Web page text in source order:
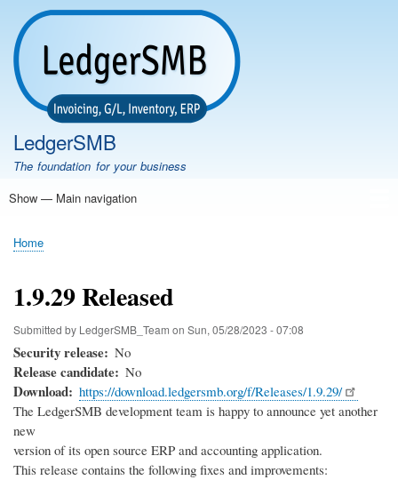
Skip
main
content
LedgerSMB
The foundation for your business
Main
Show — Main navigation
Home
Features
Download
Documentation
FAQ
Community
Support
Testimonials
Demo
Breadcrumb
Home
1.9.29 Released
Submitted by LedgerSMB_Team on Sun, 05/28/2023 - 07:08
Security release No
Release candidate No
Download
https://download.ledgersmb.org/f/Releases/1.9.29/
The LedgerSMB development team is happy to announce yet another
new
version of its open source ERP and accounting application.
This release contains the following fixes and improvements: